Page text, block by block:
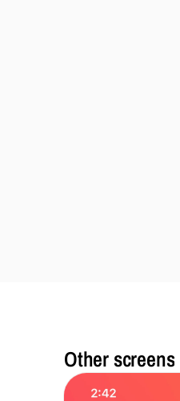
Other screens